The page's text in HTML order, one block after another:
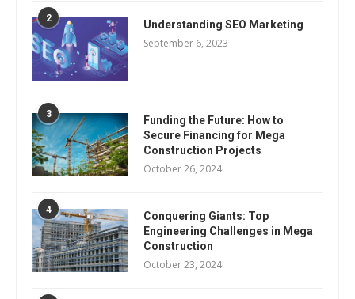
2 Understanding SEO Marketing
September 6, 2023
3
Funding the Future: How to
Secure Financing for Mega
Construction Projects
October 26, 2024
4
Conquering Giants: Top
Engineering Challenges in Mega
Construction
October 23, 2024